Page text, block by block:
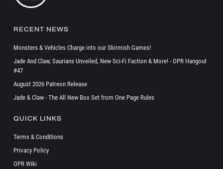
RECENT NEWS
Monsters & Vehicles Charge into our Skirmish Games!
Jade And Claw, Saurians Unveiled, New Sci-Fi Faction & More! - OPR Hangout
#47
August 2026 Patreon Release
Jade & Claw - The All New Box Set from One Page Rules
QUICK LINKS
Terms & Conditions
Privacy Policy
OPR Wiki